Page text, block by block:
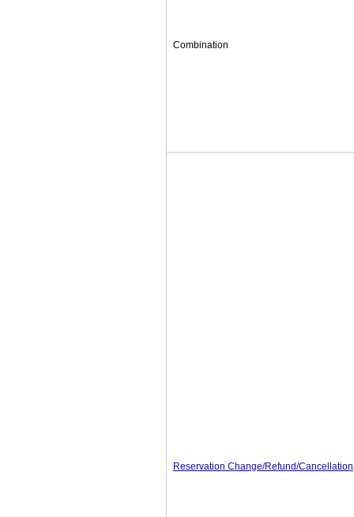
Combination
Reservation Change/Refund/Cancellation